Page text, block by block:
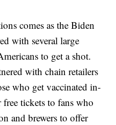
comes as the Biden
with several large
to get a shot.
with chain retailers
who get vaccinated in-
free tickets to fans who
and brewers to offer